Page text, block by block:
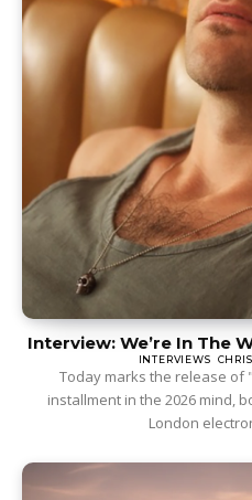
Interview: We’re In The
INTERVIEWS
Today marks the release of
installment in the 2026 mind,
London